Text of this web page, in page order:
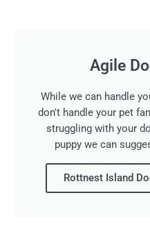
Agile
While we can handle
don't handle your pet
struggling with your
puppy we can
Rottnest Island